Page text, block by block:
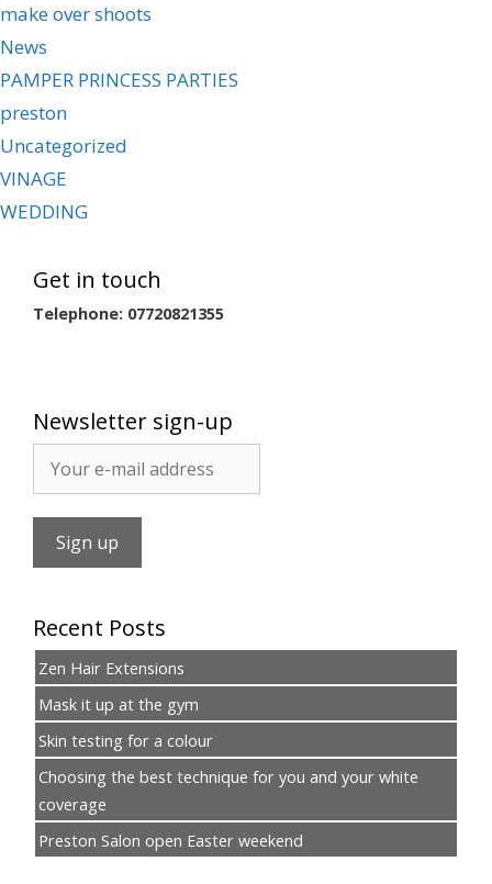
make over shoots
News
PAMPER PRINCESS PARTIES
preston
Uncategorized
VINAGE
WEDDING
Get in touch
Telephone: 07720821355
Newsletter sign-up
Recent Posts
Zen Hair Extensions
Mask it up at the gym
Skin testing for a colour
Choosing the best technique for you and your white
coverage
Preston Salon open Easter weekend